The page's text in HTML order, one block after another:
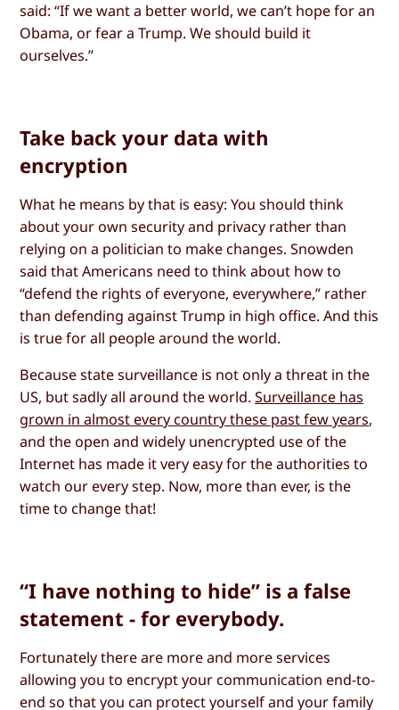
said: “If we want a better world, we can’t hope for an
Obama, or fear a Trump. We should build it
ourselves.”
Take back your data with
encryption
What he means by that is easy: You should think
about your own security and privacy rather than
relying on a politician to make changes. Snowden
said that Americans need to think about how to
“defend the rights of everyone, everywhere,” rather
than defending against Trump in high office. And this
is true for all people around the world.
Because state surveillance is not only a threat in the
US, but sadly all around the world.Surveillance has
grown in almost every country these past few years,
and the open and widely unencrypted use of the
Internet has made it very easy for the authorities to
watch our every step. Now, more than ever, is the
time to change that!
“I have nothing to hide” is a false
statement - for everybody.
Fortunately there are more and more services
allowing you to encrypt your communication end-to-
end so that you can protect yourself and your family